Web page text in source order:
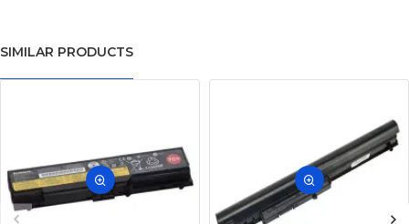
SIMILAR PRODUCTS